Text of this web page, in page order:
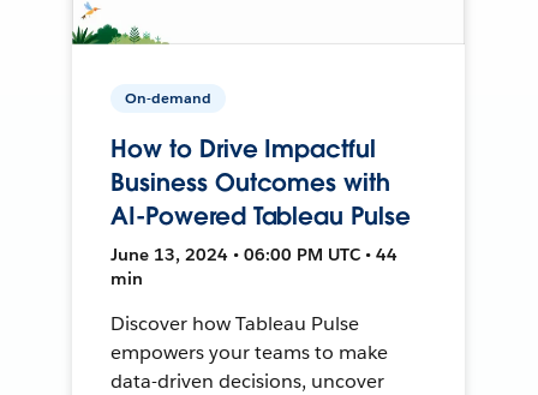
On-demand
How to Drive Impactful
Business Outcomes with
AI-Powered Tableau Pulse
June 13, 2024 • 06:00 PM UTC • 44
min
Discover how Tableau Pulse
empowers your teams to make
data-driven decisions, uncover